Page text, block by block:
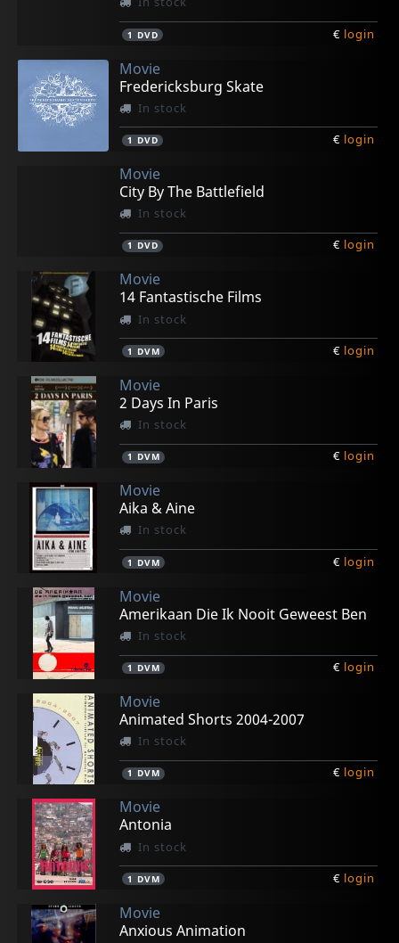
1 DVD € login
Movie
Fredericksburg Skate
In stock
1 DVD € login
Movie
City By The Battlefield
In stock
1 DVD € login
Movie
14 Fantastische Films
In stock
1 DVM € login
Movie
2 Days In Paris
In stock
1 DVM € login
Movie
Aika & Aine
In stock
1 DVM € login
Movie
Amerikaan Die Ik Nooit Geweest Ben
In stock
1 DVM € login
Movie
Animated Shorts 2004-2007
In stock
1 DVM € login
Movie
Antonia
In stock
1 DVM € login
Movie
Anxious Animation